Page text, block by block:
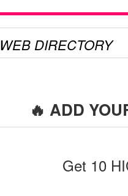
WEB DIRECTORY
🔥 ADD
Get 10